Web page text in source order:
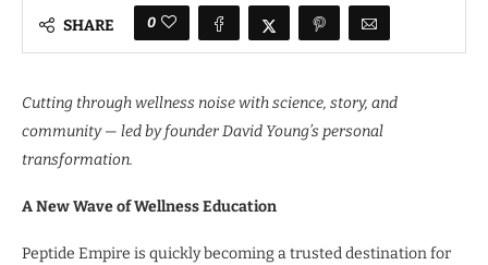
SHARE 0
Cutting through wellness noise with science, story, and
community — led by founder David Young’s personal
transformation.
A New Wave of Wellness Education
Peptide Empire is quickly becoming a trusted destination for